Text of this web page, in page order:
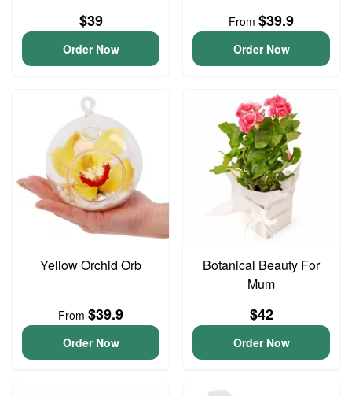
$39
Order Now
From $39.9
Order Now
Yellow Orchid Orb
From $39.9
Order Now
Botanical Beauty For
Mum
$42
Order Now